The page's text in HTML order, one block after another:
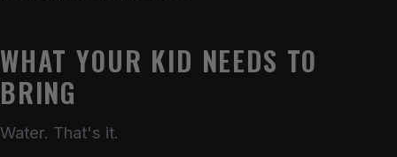
WHAT YOUR KID NEEDS TO
BRING
Water. That's it.